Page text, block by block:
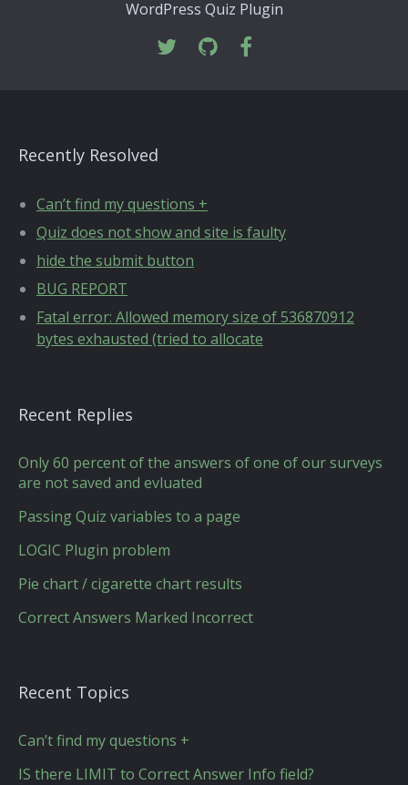
WordPress Quiz Plugin
Recently Resolved
Can’t find my questions +
Quiz does not show and site is faulty
hide the submit button
BUG REPORT
Fatal error: Allowed memory size of 536870912
bytes exhausted (tried to allocate
Recent Replies
Only 60 percent of the answers of one of our surveys
are not saved and evluated
Passing Quiz variables to a page
LOGIC Plugin problem
Pie chart / cigarette chart results
Correct Answers Marked Incorrect
Recent Topics
Can’t find my questions +
IS there LIMIT to Correct Answer Info field?